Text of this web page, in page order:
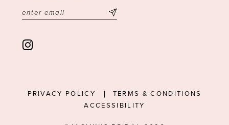
PRIVACY POLICY
TERMS & CONDITIONS
ACCESSIBILITY